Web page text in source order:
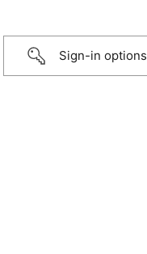
Sign-in options